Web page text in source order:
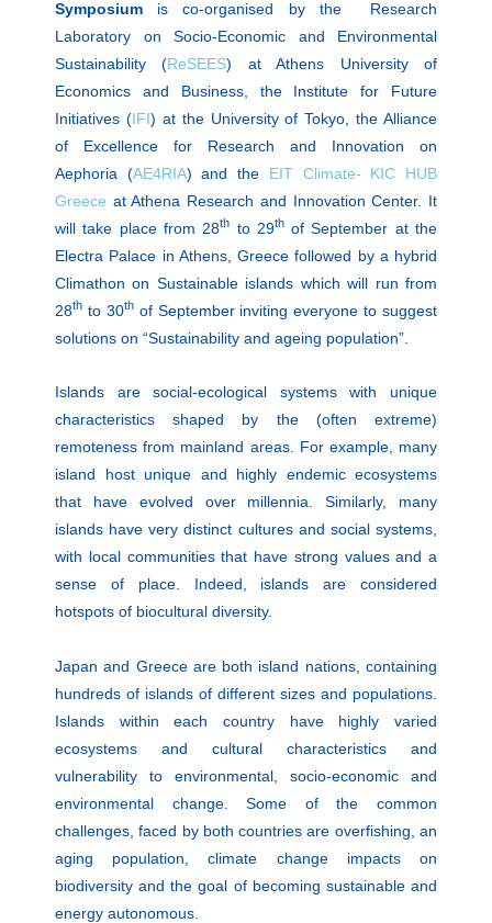
Symposium is co-organised by the Research
Laboratory on Socio-Economic and Environmental
Sustainability (ReSEES) at Athens University of
Economics and Business, the Institute for Future
Initiatives (IFI) at the University of Tokyo, the Alliance
of Excellence for Research and Innovation on
Αephoria (AE4RIA) and the EIT Climate- KIC HUB
Greece at Athena Research and Innovation Center. It
will take place from 28th to 29thof September at the
Electra Palace in Athens, Greece followed by a hybrid
Climathon on Sustainable islands which will run from
28th to 30thof September inviting everyone to suggest
solutions on “Sustainability and ageing population”.
Islands are social-ecological systems with unique
characteristics shaped by the (often extreme)
remoteness from mainland areas. For example, many
island host unique and highly endemic ecosystems
that have evolved over millennia. Similarly, many
islands have very distinct cultures and social systems,
with local communities that have strong values and a
sense of place. Indeed, islands are considered
hotspots of biocultural diversity.
Japan and Greece are both island nations, containing
hundreds of islands of different sizes and populations.
Islands within each country have highly varied
ecosystems and cultural characteristics and
vulnerability to environmental, socio-economic and
environmental change. Some of the common
challenges, faced by both countries are overfishing, an
aging population, climate change impacts on
biodiversity and the goal of becoming sustainable and
energy autonomous.